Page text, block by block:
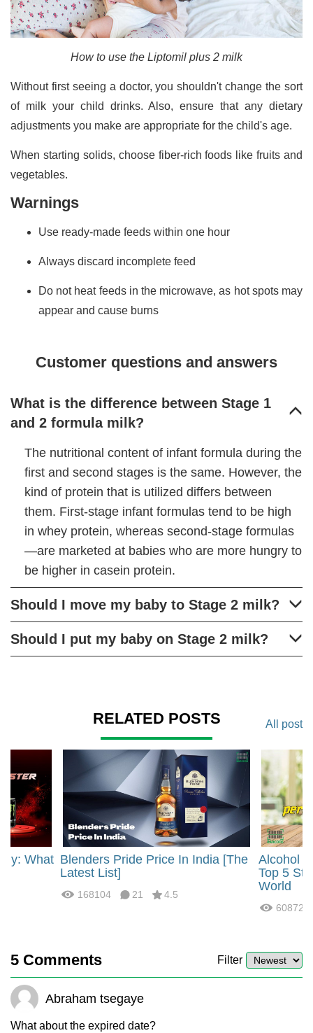
How to use the Liptomil plus 2 milk
Without first seeing a doctor, you shouldn't change the sort
of milk your child drinks. Also, ensure that any dietary
adjustments you make are appropriate for the child's age.
When starting solids, choose fiber-rich foods like fruits and
vegetables.
Warnings
Use ready-made feeds within one hour
Always discard incomplete feed
Do not heat feeds in the microwave, as hot spots may
appear and cause burns
Customer questions and answers
What is the difference between Stage 1
and 2 formula milk?
The nutritional content of infant formula during the
first and second stages is the same. However, the
kind of protein that is utilized differs between
them. First-stage infant formulas tend to be high
in whey protein, whereas second-stage formulas
—are marketed at babies who are more hungry to
be higher in casein protein.
Should I move my baby to Stage 2 milk?
Should I put my baby on Stage 2 milk?
RELATED POSTS All post
What Blenders Pride Price In India [The
Latest List]
168104 21 4.5
Alcohol
Top 5
World
60872
5 Comments Filter
Abraham tsegaye
What about the expired date?